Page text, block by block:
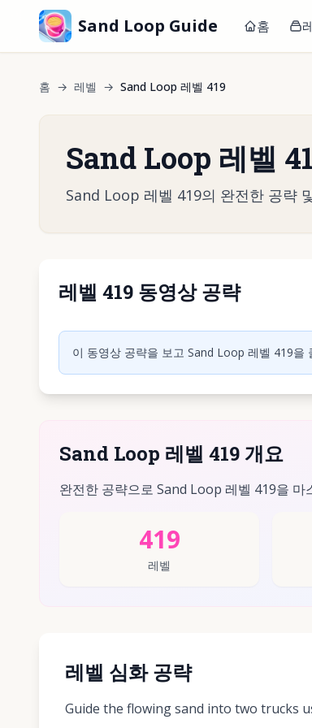
Sand Loop Guide 홈
홈 → 레벨 → Sand Loop 레벨 419
Sand Loop 레벨
Sand Loop 레벨 419의 완전한 공략
레벨 419 동영상 공략
이 동영상 공략을 보고 Sand Loop 레벨 419을
Sand Loop 레벨 419 개요
완전한 공략으로 Sand Loop 레벨 419을
419
레벨
레벨 심화 공략
Guide the flowing sand into two trucks